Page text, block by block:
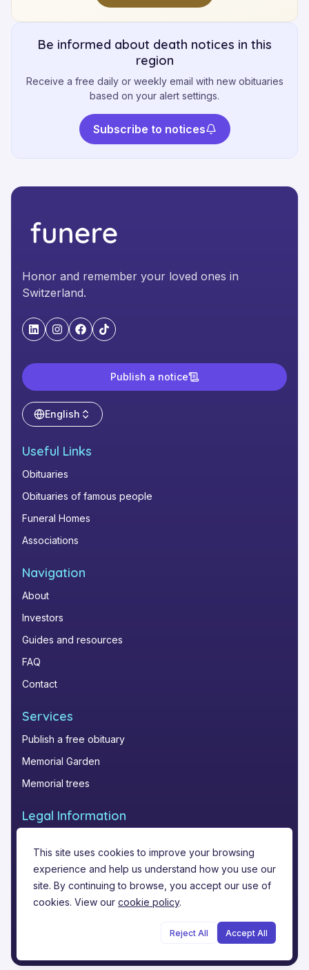
Be informed about death notices in this
region
Receive a free daily or weekly email with new obituaries
based on your alert settings.
Subscribe to notices
Honor and remember your loved ones in
Switzerland.
"LinkedIn"
"Instagram"
"Facebook"
"TikTok"
Publish a notice
English
Useful Links
Obituaries
Obituaries of famous people
Funeral Homes
Associations
Navigation
About
Investors
Guides and resources
FAQ
Contact
Services
Publish a free obituary
Memorial Garden
Memorial trees
Legal Information
Legal notice
All rights reserved.
This site uses cookies to improve your browsing
experience and help us understand how you use our
site. By continuing to browse, you accept our use of
cookies. View our cookie policy.
Reject All Accept All